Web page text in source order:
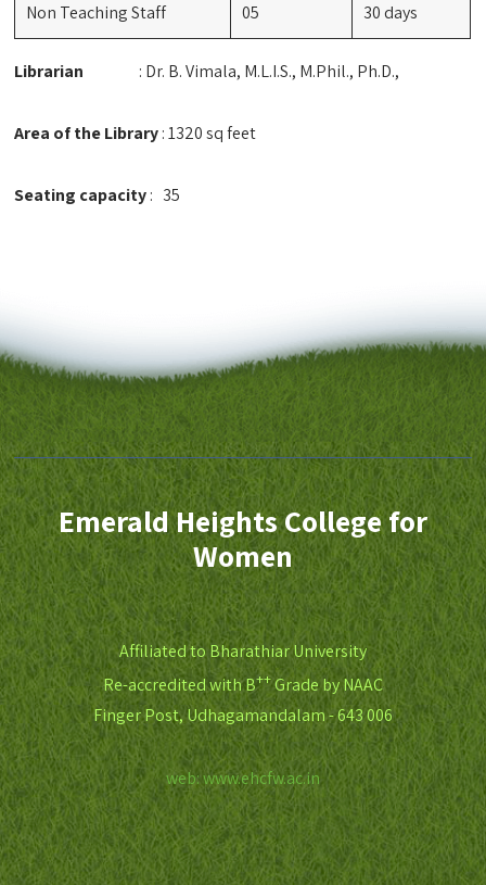
Non Teaching Staff 05 30 days
Librarian : Dr. B. Vimala, M.L.I.S., M.Phil., Ph.D.,
Area of the Library: 1320 sq feet
Seating capacity: 35
Emerald Heights College for
Women
Affiliated to Bharathiar University
Re-accredited with B++Grade by NAAC
Finger Post, Udhagamandalam - 643 006
web: www.ehcfw.ac.in